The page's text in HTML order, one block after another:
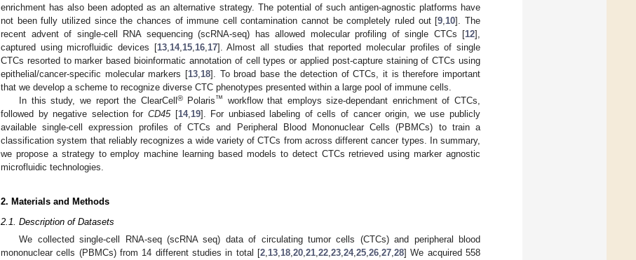
enrichment has also been adopted as an alternative strategy. The potential of such antigen-agnostic platforms have
not been fully utilized since the chances of immune cell contamination cannot be completely ruled out [9 10]. The
recent advent of single-cell RNA sequencing (scRNA-seq) has allowed molecular profiling of single CTCs [12],
captured using microfluidic devices [13, 14, 15, 16, 17]. Almost all studies that reported molecular profiles of single
CTCs resorted to marker based bioinformatic annotation of cell types or applied post-capture staining of CTCs using
epithelial/cancer-specific molecular markers [13, 18]. To broad base the detection of CTCs, it is therefore important
that we develop a scheme to recognize diverse CTC phenotypes presented within a large pool of immune cells.
In this study, we report the ClearCell ®Polaris™
workflow that employs size-dependant enrichment of CTCs,
followed by negative selection for CD45[14, 19]. For unbiased labeling of cells of cancer origin, we use publicly
available single-cell expression profiles of CTCs and Peripheral Blood Mononuclear Cells (PBMCs) to train a
classification system that reliably recognizes a wide variety of CTCs from across different cancer types. In summary,
we propose a strategy to employ machine learning based models to detect CTCs retrieved using marker agnostic
microfluidic technologies.
2. Materials and Methods
2.1. Description of Datasets
We collected single-cell RNA-seq (scRNA seq) data of circulating tumor cells (CTCs) and peripheral blood
mononuclear cells (PBMCs) from 14 different studies in total [2,13,18,20,21,22,23,24,25,26,27,28] We acquired 558